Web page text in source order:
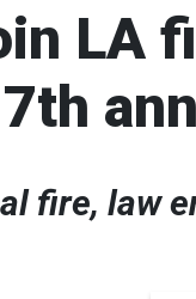
LA
fire, law